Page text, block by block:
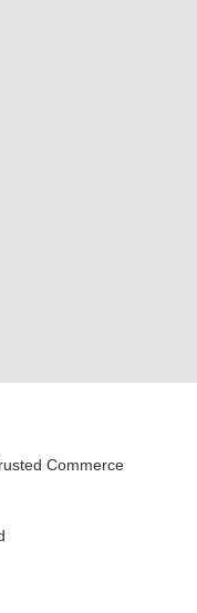
Commerce